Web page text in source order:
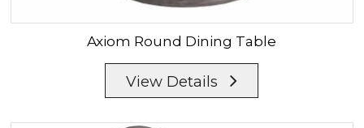
Axiom Round Dining Table
View Details